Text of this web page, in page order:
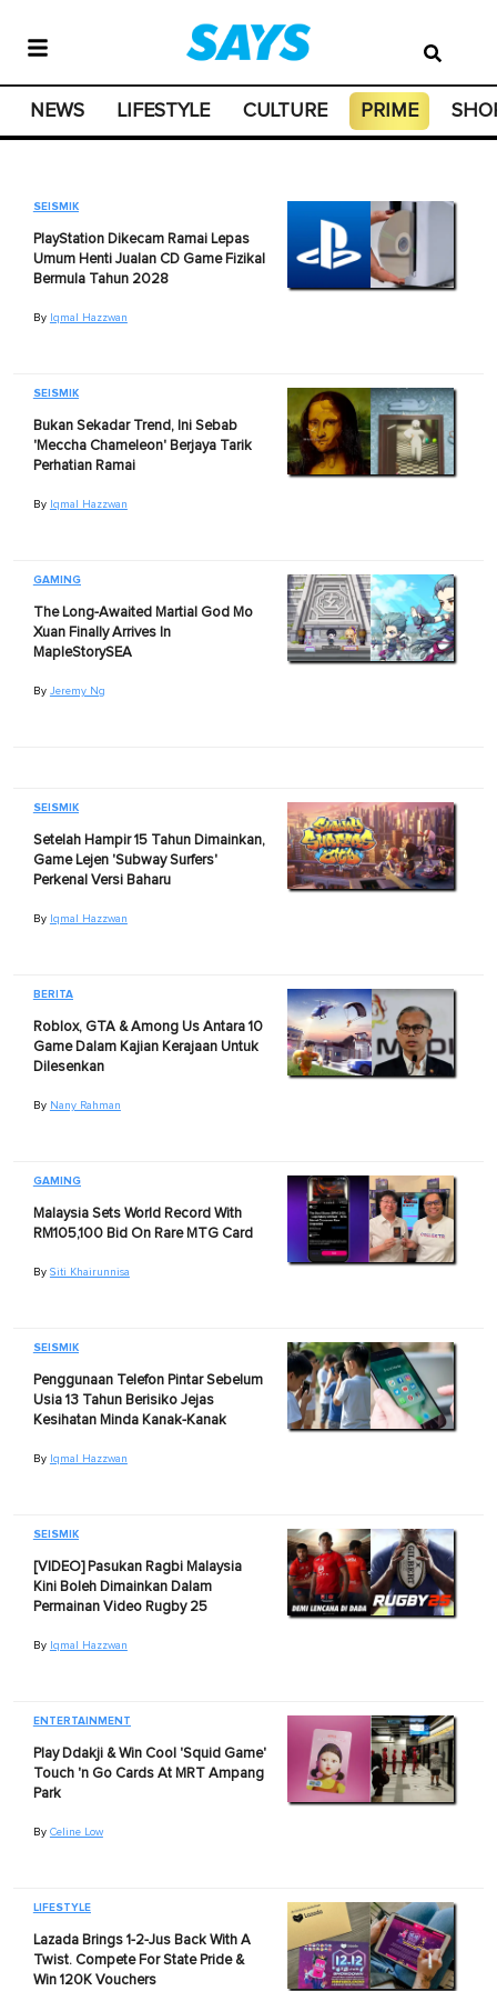
NEWS LIFESTYLE CULTURE PRIME
SEISMIK
PlayStation Dikecam Ramai Lepas
Umum Henti Jualan CD Game Fizikal
Bermula Tahun 2028
By Iqmal Hazzwan
SEISMIK
Bukan Sekadar Trend, Ini Sebab
'Meccha Chameleon' Berjaya Tarik
Perhatian Ramai
By Iqmal Hazzwan
GAMING
The Long-Awaited Martial God Mo
Xuan Finally Arrives In
MapleStorySEA
By Jeremy Ng
SEISMIK
Setelah Hampir 15 Tahun Dimainkan,
Game Lejen 'Subway Surfers'
Perkenal Versi Baharu
By Iqmal Hazzwan
BERITA
Roblox, GTA & Among Us Antara 10
Game Dalam Kajian Kerajaan Untuk
Dilesenkan
By Nany Rahman
GAMING
Malaysia Sets World Record With
RM105,100 Bid On Rare MTG Card
By Siti Khairunnisa
SEISMIK
Penggunaan Telefon Pintar Sebelum
Usia 13 Tahun Berisiko Jejas
Kesihatan Minda Kanak-Kanak
By Iqmal Hazzwan
SEISMIK
[VIDEO] Pasukan Ragbi Malaysia
Kini Boleh Dimainkan Dalam
Permainan Video Rugby 25
By Iqmal Hazzwan
ENTERTAINMENT
Play Ddakji & Win Cool 'Squid Game'
Touch 'n Go Cards At MRT Ampang
Park
By Celine Low
LIFESTYLE
Lazada Brings 1-2-Jus Back With A
Twist. Compete For State Pride &
Win 120K Vouchers